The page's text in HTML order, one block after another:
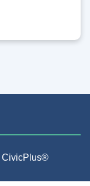
CivicPlus®